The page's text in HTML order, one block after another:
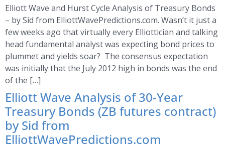
Elliott Wave and Hurst Cycle Analysis of Treasury Bonds
– by Sid from ElliottWavePredictions.com. Wasn’t it just a
few weeks ago that virtually every Elliottician and talking
head fundamental analyst was expecting bond prices to
plummet and yields soar? The consensus expectation
was initially that the July 2012 high in bonds was the end
of the […]
Elliott Wave Analysis of 30-Year
Treasury Bonds (ZB futures contract)
by Sid from
ElliottWavePredictions.com